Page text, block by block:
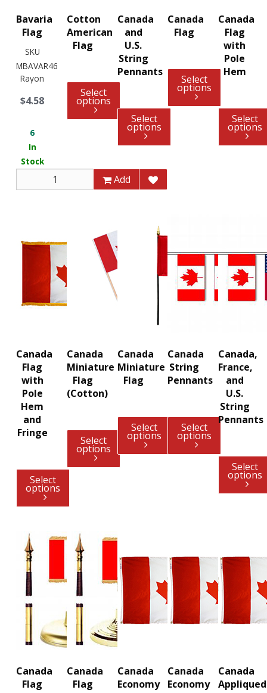
Bavaria
Flag
SKU
MBAVAR46
Rayon
$4.58
6
In
Stock
Add
Cotton
American
Flag
Select
options
Canada
and
U.S.
String
Pennants
Select
options
Canada
Flag
Select
options
Canada
Flag
with
Pole
Hem
Select
options
Canada
Flag
with
Pole
Hem
and
Fringe
Select
options
Canada
Miniature
Flag
(Cotton)
Select
options
Canada
Miniature
Flag
Select
options
Canada
String
Pennants
Select
options
Canada,
France,
and
U.S.
String
Pennants
Select
options
Canada
Flag
Canada
Flag
Canada
Economy
Canada
Economy
Canada
Appliqued